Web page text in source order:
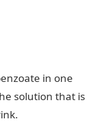
in one
solution that is